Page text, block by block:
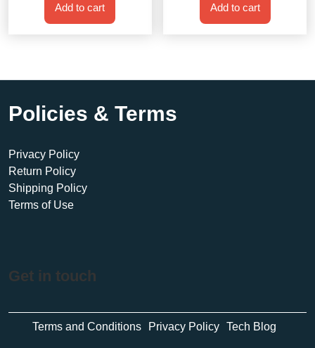
was:
$950.00.
Add to cart
was:
$350.00.
Add to cart
Policies & Terms
Privacy Policy
Return Policy
Shipping Policy
Terms of Use
Get in touch
Terms and Conditions Privacy Policy Tech Blog